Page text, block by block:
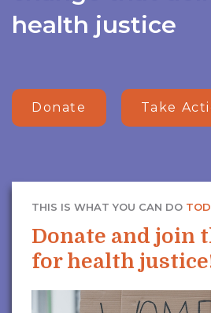
health justice
Donate Take
THIS IS WHAT YOU CAN DO
Donate and join
for health